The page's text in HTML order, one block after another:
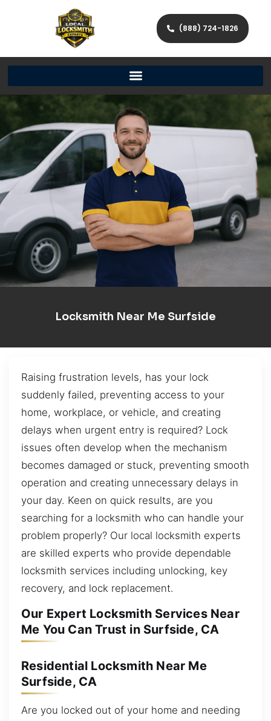
(888) 724-1826
Locksmith Near Me Surfside
Raising frustration levels, has your lock
suddenly failed, preventing access to your
home, workplace, or vehicle, and creating
delays when urgent entry is required? Lock
issues often develop when the mechanism
becomes damaged or stuck, preventing smooth
operation and creating unnecessary delays in
your day. Keen on quick results, are you
searching for a locksmith who can handle your
problem properly? Our local locksmith experts
are skilled experts who provide dependable
locksmith services including unlocking, key
recovery, and lock replacement.
Our Expert Locksmith Services Near
Me You Can Trust in Surfside, CA
Residential Locksmith Near Me
Surfside, CA
Are you locked out of your home and needing